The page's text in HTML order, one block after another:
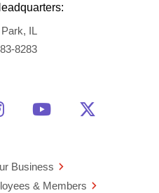
IL
8283
Facebook
window
With Us on
a new window
See Us on
Opens a new
Watch Us on
Opens a new
Business
& Members